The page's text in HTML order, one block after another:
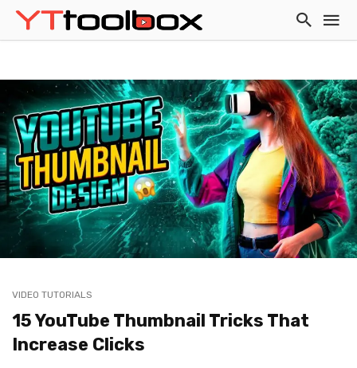
VIDEO TUTORIALS
15 YouTube Thumbnail Tricks That
Increase Clicks